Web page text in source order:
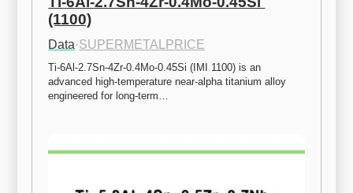
(1100)
Data·SUPERMETALPRICE
Ti-6Al-2.7Sn-4Zr-0.4Mo-0.45Si (IMI 1100) is an
advanced high-temperature near-alpha titanium alloy
engineered for long-term…